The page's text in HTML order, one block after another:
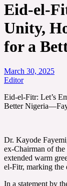
Eid-el-
Unity,
for a
March 30, 2025
Editor
Eid-el-Fitr: Let’s
Better
Dr. Kayode
ex-Chairman of
extended warm
el-Fitr, marking
In a statement by